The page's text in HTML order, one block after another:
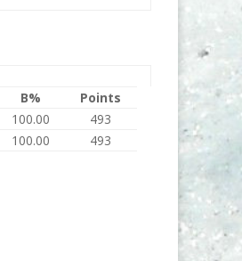
B%
Points
100.00
493
100.00 493